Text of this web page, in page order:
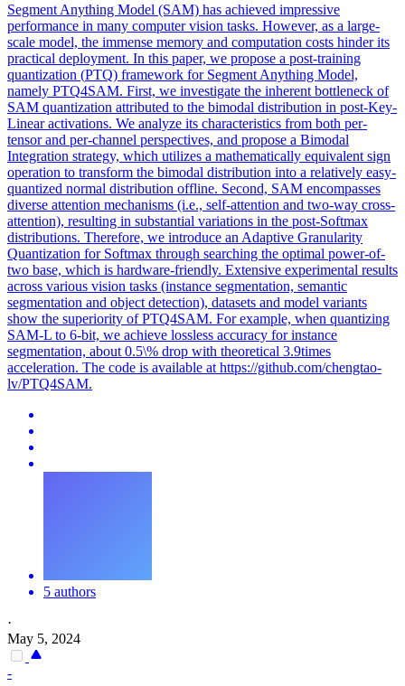
Segment Anything Model (SAM) has achieved impressive
performance in many computer vision tasks. However, as a large-
scale model, the immense memory and computation costs hinder its
practical deployment. In this paper, we propose a post-training
quantization (PTQ) framework for Segment Anything Model,
namely PTQ4SAM. First, we investigate the inherent bottleneck of
SAM quantization attributed to the bimodal distribution in post-Key-
Linear activations. We analyze its characteristics from both per-
tensor and per-channel perspectives, and propose a Bimodal
Integration strategy, which utilizes a mathematically equivalent sign
operation to transform the bimodal distribution into a relatively easy-
quantized normal distribution offline. Second, SAM encompasses
diverse attention mechanisms (i.e., self-attention and two-way cross-
attention), resulting in substantial variations in the post-Softmax
distributions. Therefore, we introduce an Adaptive Granularity
Quantization for Softmax through searching the optimal power-of-
two base, which is hardware-friendly. Extensive experimental results
across various vision tasks (instance segmentation, semantic
segmentation and object detection), datasets and model variants
show the superiority of PTQ4SAM. For example, when quantizing
SAM-L to 6-bit, we achieve lossless accuracy for instance
segmentation, about 0.5\% drop with theoretical 3.9times
acceleration. The code is available at https://github.com/chengtao-
lv/PTQ4SAM.
5 authors
·
May 5, 2024
-